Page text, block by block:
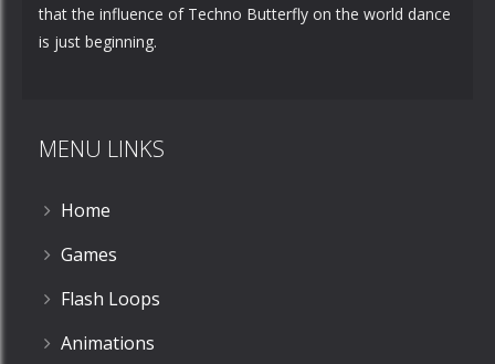
that the influence of Techno Butterfly on the world dance
is just beginning.
MENU LINKS
Home
Games
Flash Loops
Animations